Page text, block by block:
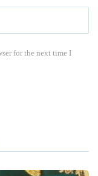
for the next time I